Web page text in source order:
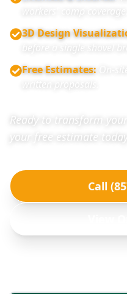
3D Design
Free Estimates:
On-
Ready to transform
your free estimate today.
Call